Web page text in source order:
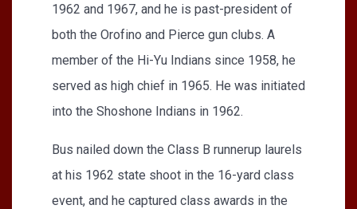
1962 and 1967, and he is past-president of
both the Orofino and Pierce gun clubs. A
member of the Hi-Yu Indians since 1958, he
served as high chief in 1965. He was initiated
into the Shoshone Indians in 1962.
Bus nailed down the Class B runnerup laurels
at his 1962 state shoot in the 16-yard class
event, and he captured class awards in the